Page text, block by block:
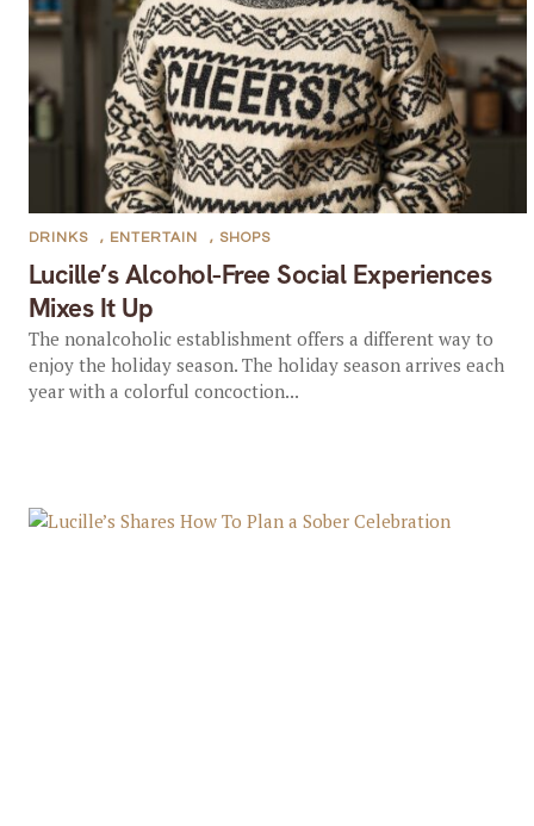
Lucille’s Alcohol-Free Social Experiences
Mixes It Up
DRINKS , ENTERTAIN , SHOPS
The nonalcoholic establishment offers a different way to
enjoy the holiday season. The holiday season arrives each
year with a colorful concoction...